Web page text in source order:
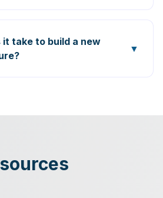
it take to build a new
▼